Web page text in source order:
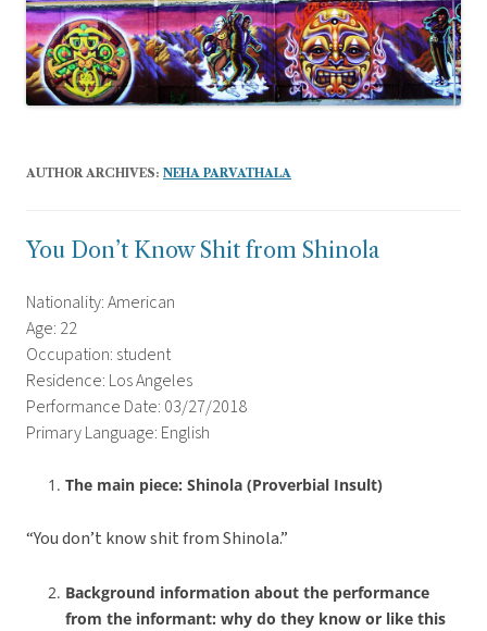
AUTHOR ARCHIVES: NEHA PARVATHALA
You Don’t Know Shit from Shinola
Nationality: American
Age: 22
Occupation: student
Residence: Los Angeles
Performance Date: 03/27/2018
Primary Language: English
The main piece: Shinola (Proverbial Insult)
“You don’t know shit from Shinola.”
Background information about the performance
from the informant: why do they know or like this